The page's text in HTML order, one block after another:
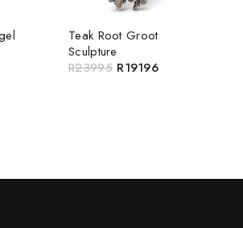
Teak Root Groot
Sculpture
R23995 R19196